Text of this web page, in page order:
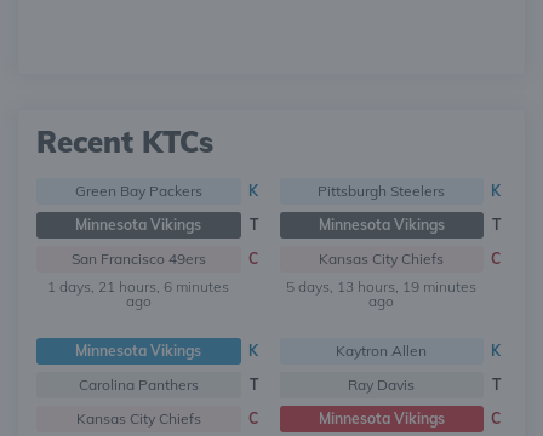
Recent KTCs
Green Bay Packers
K
Minnesota Vikings
T
San Francisco 49ers
C
1 days, 21 hours, 6 minutes
ago
Pittsburgh Steelers
K
Minnesota Vikings
T
Kansas City Chiefs
C
5 days, 13 hours, 19 minutes
ago
Minnesota Vikings
K
Carolina Panthers
T
Kansas City Chiefs
C
Kaytron Allen
K
Ray Davis
T
Minnesota Vikings
C